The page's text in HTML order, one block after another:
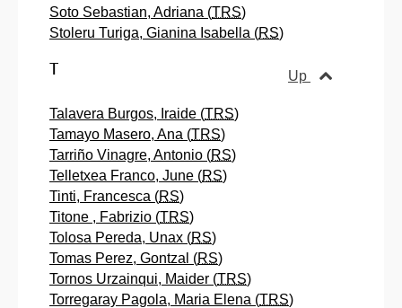
Soto Sebastian, Adriana (TRS)
Stoleru Turiga, Gianina Isabella (RS)
Up
T
Talavera Burgos, Iraide (TRS)
Tamayo Masero, Ana (TRS)
Tarriño Vinagre, Antonio (RS)
Telletxea Franco, June (RS)
Tinti, Francesca (RS)
Titone , Fabrizio (TRS)
Tolosa Pereda, Unax (RS)
Tomas Perez, Gontzal (RS)
Tornos Urzainqui, Maider (TRS)
Torregaray Pagola, Maria Elena (TRS)